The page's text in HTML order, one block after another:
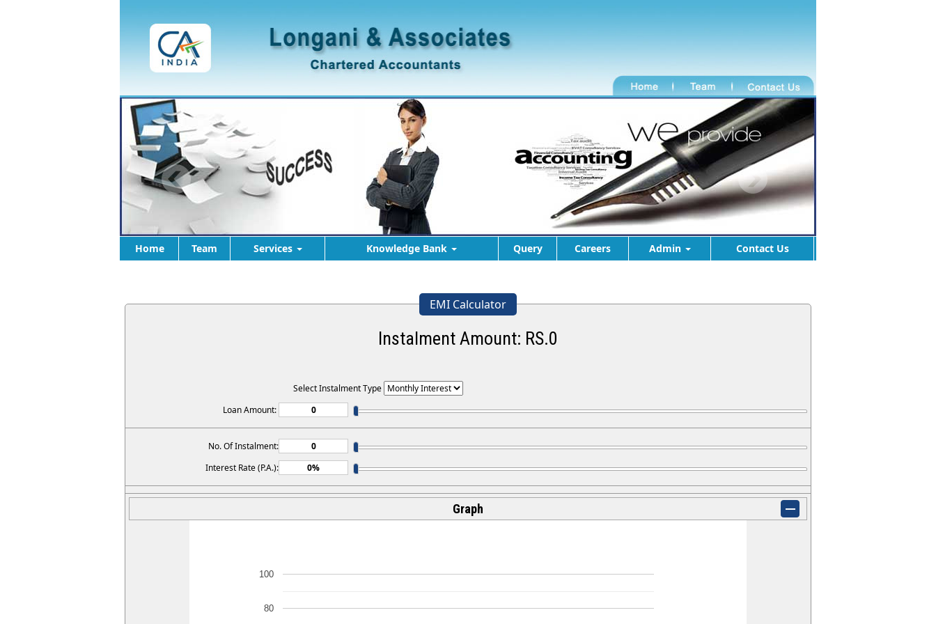
Home Team Services Knowledge Bank Query Careers Admin Contact Us
EMI Calculator
Instalment Amount: RS.0
Select Instalment Type
Loan Amount:
No. Of Instalment:
Interest Rate (P.A.):
Graph
80
100